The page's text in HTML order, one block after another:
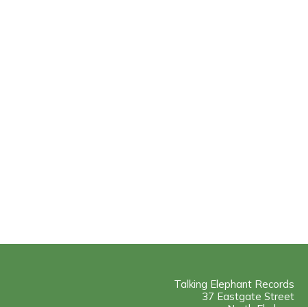
Talking Elephant Records
37 Eastgate Street